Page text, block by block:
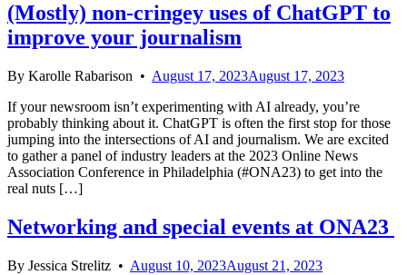
(Mostly) non-cringey uses of ChatGPT to
improve your journalism
By Karolle Rabarison • August 17, 2023August 17, 2023
If your newsroom isn’t experimenting with AI already, you’re
probably thinking about it. ChatGPT is often the first stop for those
jumping into the intersections of AI and journalism. We are excited
to gather a panel of industry leaders at the 2023 Online News
Association Conference in Philadelphia (#ONA23) to get into the
real nuts […]
Networking and special events at ONA23
By Jessica Strelitz • August 10, 2023August 21, 2023